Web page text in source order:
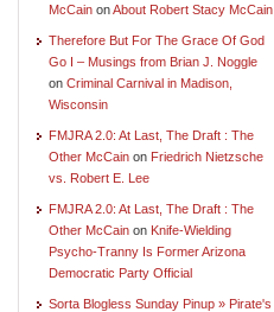
McCain onAbout Robert Stacy McCain
Therefore But For The Grace Of God
Go I – Musings from Brian J. Noggle
on Criminal Carnival in Madison,
Wisconsin
FMJRA 2.0: At Last, The Draft : The
Other McCain on Friedrich Nietzsche
vs. Robert E. Lee
FMJRA 2.0: At Last, The Draft : The
Other McCain on Knife-Wielding
Psycho-Tranny Is Former Arizona
Democratic Party Official
Sorta Blogless Sunday Pinup » Pirate's